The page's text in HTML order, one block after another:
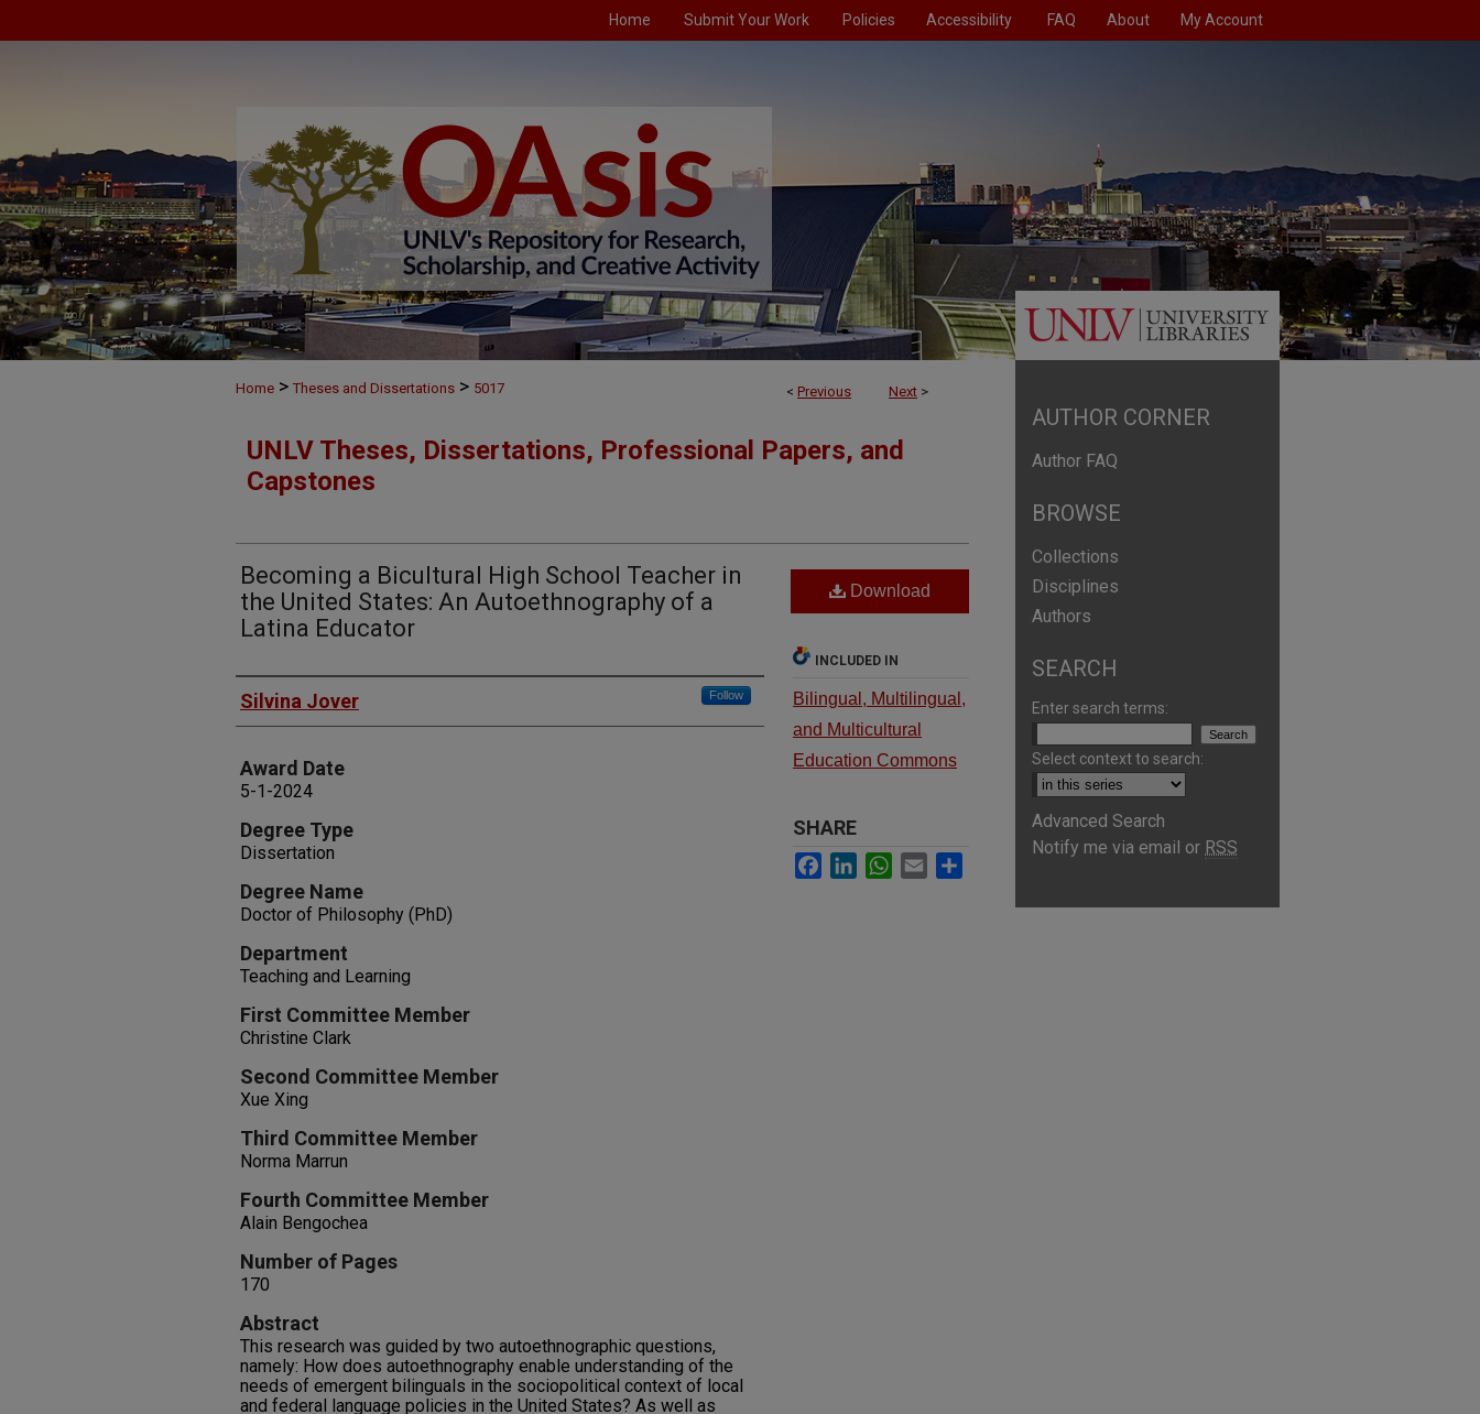
Home Submit Your Work Policies Accessibility FAQ About My Account
< Previous Next >
Home > Theses and Dissertations > 5017
UNLV Theses, Dissertations, Professional Papers, and
Capstones
Becoming a Bicultural High School Teacher in
the United States: An Autoethnography of a
Latina Educator
Author
Silvina Jover Follow
Award Date
5-1-2024
Degree Type
Dissertation
Degree Name
Doctor of Philosophy (PhD)
Department
Teaching and Learning
First Committee Member
Christine Clark
Second Committee Member
Xue Xing
Third Committee Member
Norma Marrun
Fourth Committee Member
Alain Bengochea
Number of Pages
170
Abstract
This research was guided by two autoethnographic questions,
namely: How does autoethnography enable understanding of the
needs of emergent bilinguals in the sociopolitical context of local
and federal language policies in the United States? As well as
Download
INCLUDED IN
Bilingual, Multilingual,
and Multicultural
Education Commons
SHARE
Facebook
LinkedInWhatsApp
Email
AUTHOR CORNER
Author FAQ
BROWSE
Collections
Disciplines
Authors
SEARCH
Enter search terms:
Select context to search:
Advanced Search
Notify me via email or RSS